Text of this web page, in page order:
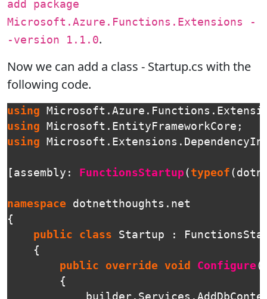
add package
Microsoft.Azure.Functions.Extensions -
-version 1.1.0.
Now we can add a class - Startup.cs with the
following code.
using
using
Microsoft.EntityFrameworkCore ;
using
[ assembly : FunctionsStartup ( typeof (
namespace
dotnetthoughts.net
{
public
class Startup :
{
public
override void Configure (
{